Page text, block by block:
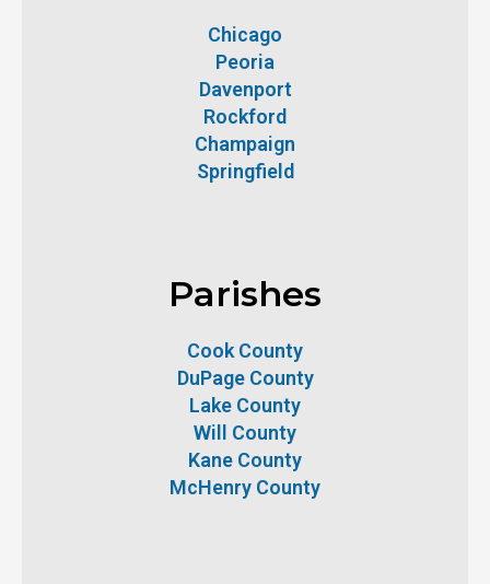
Chicago
Peoria
Davenport
Rockford
Champaign
Springfield
Parishes
Cook County
DuPage County
Lake County
Will County
Kane County
McHenry County